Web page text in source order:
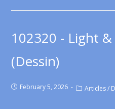
102320 - Light &
(Dessin)
February 5, 2026 Articles /